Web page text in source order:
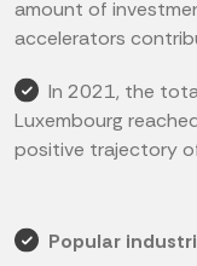
amount of
accelerators
In 2021, the
Luxembourg
positive trajectory
Popular